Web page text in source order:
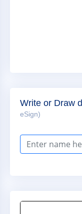
Write or Draw
eSign)